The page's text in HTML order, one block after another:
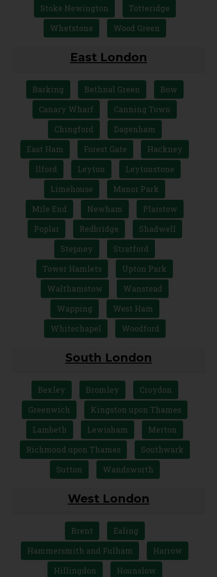
Stoke Newington
Totteridge
Whetstone
Wood Green
East London
Barking Bethnal Green
Bow
Canary Wharf
Canning Town
Chingford
Dagenham
East Ham
Forest Gate
Hackney
Ilford
Leyton
Leytonstone
Limehouse
Manor Park
Mile End
Newham
Plaistow
Poplar
Redbridge
Shadwell
Stepney
Stratford
Tower Hamlets
Upton Park
Walthamstow
Wanstead
Wapping
West Ham
Whitechapel
Woodford
South London
Bexley Bromley
Croydon
Greenwich
Kingston upon Thames
Lambeth
Lewisham
Merton
Richmond upon Thames
Southwark
Sutton
Wandsworth
West London
Brent
Ealing
Hammersmith and Fulham
Harrow
Hillingdon
Hounslow